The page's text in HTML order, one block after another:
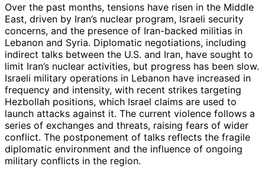
Over the past months, tensions have risen in the Middle
East, driven by Iran’s nuclear program, Israeli security
concerns, and the presence of Iran-backed militias in
Lebanon and Syria. Diplomatic negotiations, including
indirect talks between the U.S. and Iran, have sought to
limit Iran’s nuclear activities, but progress has been slow.
Israeli military operations in Lebanon have increased in
frequency and intensity, with recent strikes targeting
Hezbollah positions, which Israel claims are used to
launch attacks against it. The current violence follows a
series of exchanges and threats, raising fears of wider
conflict. The postponement of talks reflects the fragile
diplomatic environment and the influence of ongoing
military conflicts in the region.